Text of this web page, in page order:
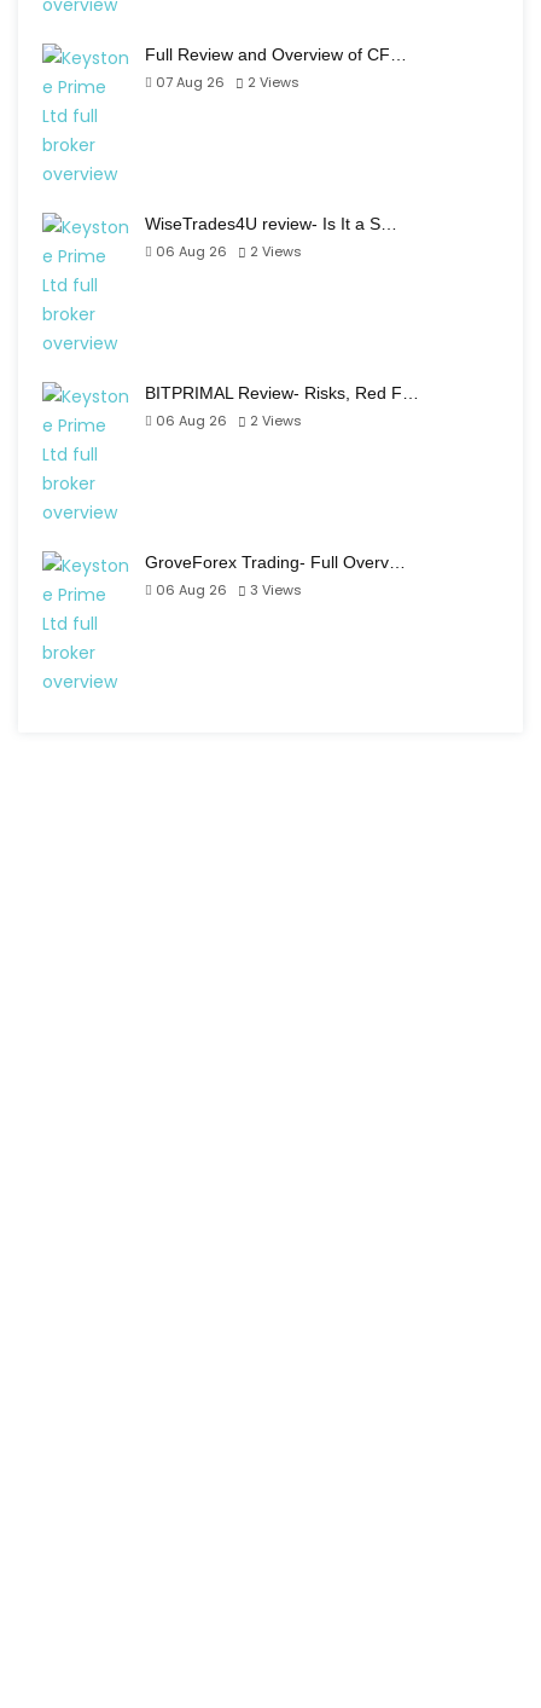
Full Review and Overview of CF…
07 Aug 26
2 Views
WiseTrades4U review- Is It a S…
06 Aug 26
2 Views
BITPRIMAL Review- Risks, Red F…
06 Aug 26
2 Views
GroveForex Trading- Full Overv…
06 Aug 26
3 Views